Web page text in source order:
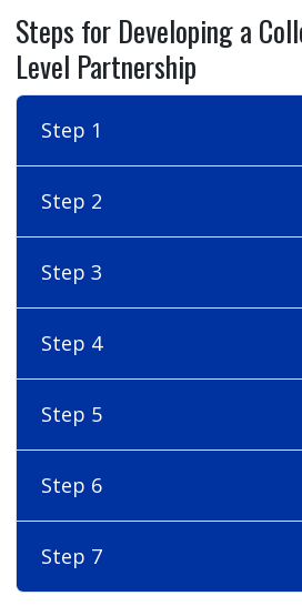
Steps for Developing a
Level Partnership
Step 1
Step 2
Step 3
Step 4
Step 5
Step 6
Step 7